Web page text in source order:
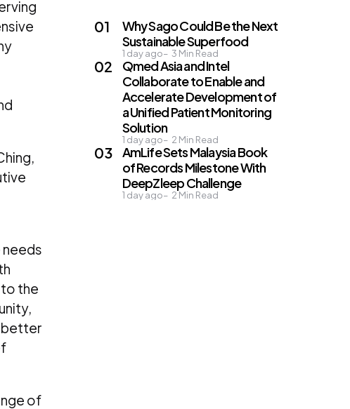
needs
the
better
of
Why Sago Could Be the Next
Sustainable Superfood
1 day ago 3 Min Read
Qmed Asia and Intel
Collaborate to Enable and
Accelerate Development of
a Unified Patient Monitoring
Solution
1 day ago 2 Min Read
AmLife Sets Malaysia Book
of Records Milestone With
DeepZleep Challenge
1 day ago 2 Min Read